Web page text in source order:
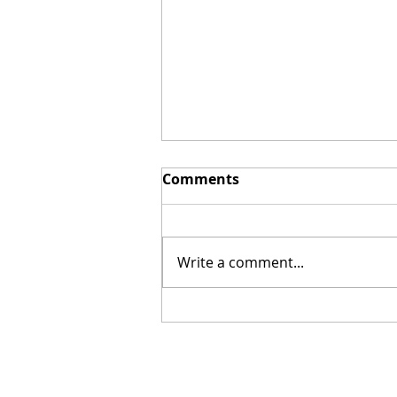
Comments
Write a comment...